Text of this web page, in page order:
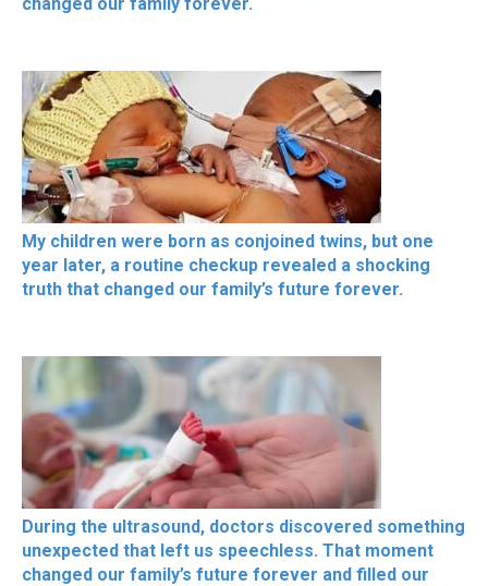
My children were born as conjoined twins, but one
year later, a routine checkup revealed a shocking
truth that changed our family’s future forever.
During the ultrasound, doctors discovered something
unexpected that left us speechless. That moment
changed our family’s future forever and filled our